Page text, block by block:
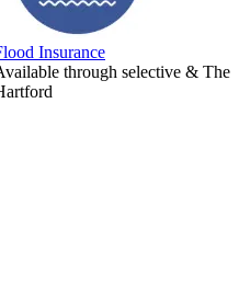
Insurance
through selective & The